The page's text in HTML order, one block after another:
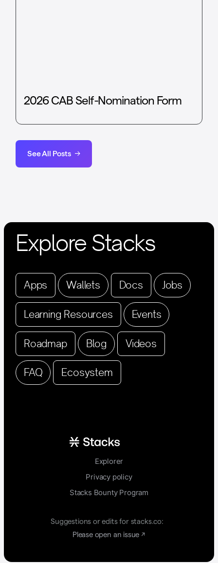
2026 CAB Self-Nomination Form
See All Posts
Explore Stacks
Apps Wallets Docs Jobs
Learning Resources Events
Roadmap Blog Videos
FAQ Ecosystem
Explorer
Privacy policy
Stacks Bounty Program
Suggestions or edits for stacks.co:
Please open an issue